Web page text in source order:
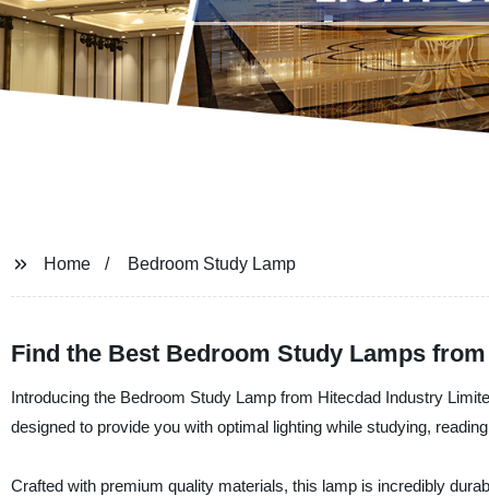
Home Bedroom Study Lamp
Find the Best Bedroom Study Lamps
Introducing the Bedroom Study Lamp from Hitecdad Industry
designed to provide you with optimal lighting while studying,
Crafted with premium quality materials, this lamp is incredibly